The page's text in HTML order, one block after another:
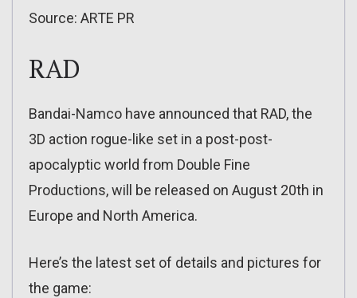
Source: ARTE PR
RAD
Bandai-Namco have announced that RAD, the
3D action rogue-like set in a post-post-
apocalyptic world from Double Fine
Productions, will be released on August 20th in
Europe and North America.
Here’s the latest set of details and pictures for
the game: